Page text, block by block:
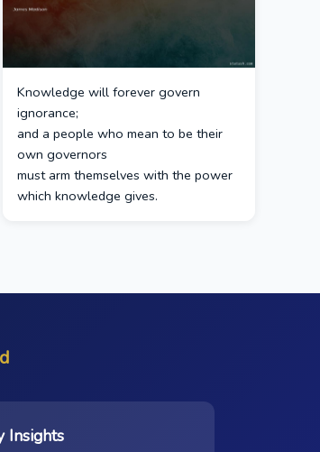
Knowledge will forever govern
ignorance;
and a people who mean to be their
own governors
must arm themselves with the power
which knowledge gives.
Insights